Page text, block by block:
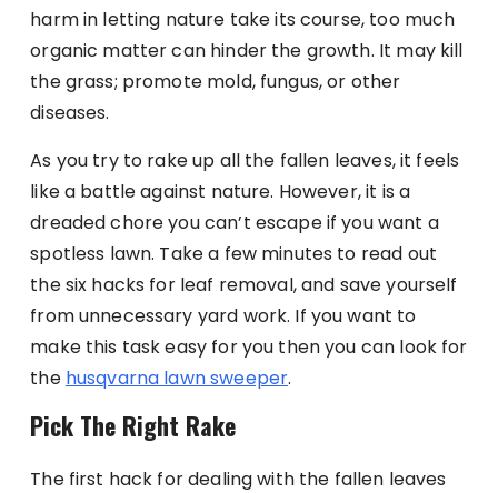
harm in letting nature take its course, too much
organic matter can hinder the growth. It may kill
the grass; promote mold, fungus, or other
diseases.
As you try to rake up all the fallen leaves, it feels
like a battle against nature. However, it is a
dreaded chore you can’t escape if you want a
spotless lawn. Take a few minutes to read out
the six hacks for leaf removal, and save yourself
from unnecessary yard work. If you want to
make this task easy for you then you can look for
the husqvarna lawn sweeper.
Pick The Right Rake
The first hack for dealing with the fallen leaves